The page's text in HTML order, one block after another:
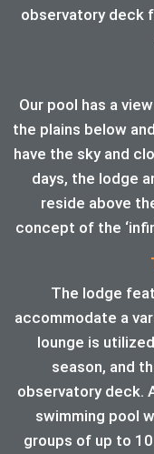
observatory deck
Our pool has a
the plains below
have the sky and
days, the lodge
reside above
concept of the
The lodge
accommodate a
lounge is
season, and
observatory deck.
swimming pool
groups of up to